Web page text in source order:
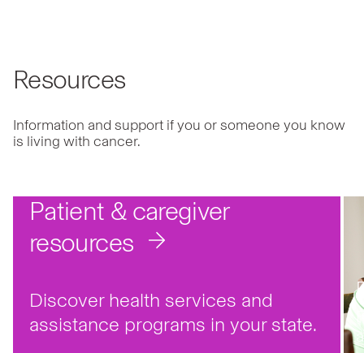
Resources
Information and support if you or someone you know
is living with cancer.
Patient & caregiver
resources
Discover health services and
assistance programs in your state.